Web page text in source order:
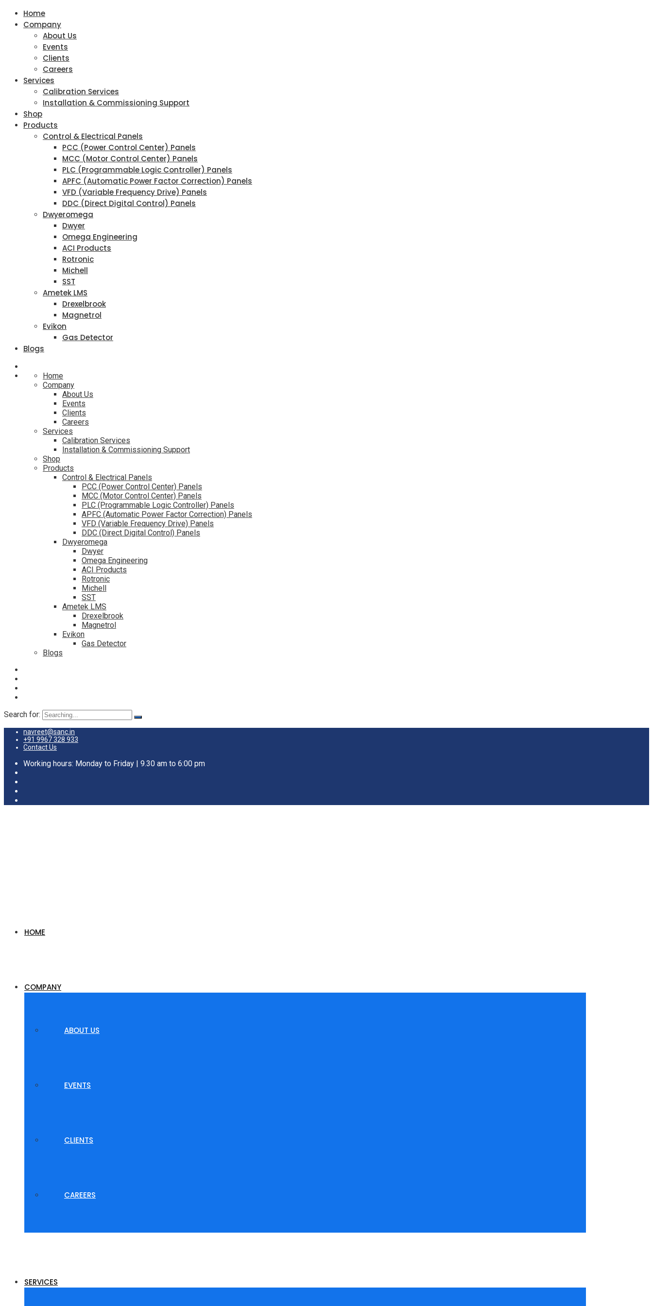
Home
Company
About Us
Events
Clients
Careers
Services
Calibration Services
Installation & Commissioning Support
Shop
Products
Control & Electrical Panels
PCC (Power Control Center) Panels
MCC (Motor Control Center) Panels
PLC (Programmable Logic Controller) Panels
APFC (Automatic Power Factor Correction) Panels
VFD (Variable Frequency Drive) Panels
DDC (Direct Digital Control) Panels
Dwyeromega
Dwyer
Omega Engineering
ACI Products
Rotronic
Michell
SST
Ametek LMS
Drexelbrook
Magnetrol
Evikon
Gas Detector
Blogs
Home
Company
About Us
Events
Clients
Careers
Services
Calibration Services
Installation & Commissioning Support
Shop
Products
Control & Electrical Panels
PCC (Power Control Center) Panels
MCC (Motor Control Center) Panels
PLC (Programmable Logic Controller) Panels
APFC (Automatic Power Factor Correction) Panels
VFD (Variable Frequency Drive) Panels
DDC (Direct Digital Control) Panels
Dwyeromega
Dwyer
Omega Engineering
ACI Products
Rotronic
Michell
SST
Ametek LMS
Drexelbrook
Magnetrol
Evikon
Gas Detector
Blogs
Search for:
navreet@sanc.in
+91 9967 328 933
Contact Us
Working hours: Monday to Friday | 9.30 am to 6:00 pm
HOME
COMPANY
ABOUT US
EVENTS
CLIENTS
CAREERS
SERVICES